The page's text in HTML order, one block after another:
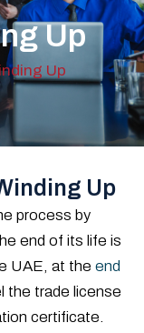
Up
Up
Up
process by
end of its life is
UAE, at the end
the trade license
certificate.